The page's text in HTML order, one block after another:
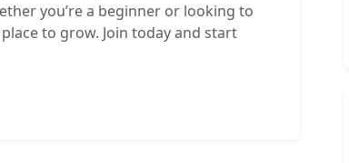
you’re a beginner or looking to
to grow. Join today and start